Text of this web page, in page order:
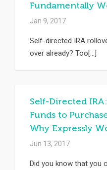
Fundamentally
Jan 9, 2017
Self-directed IRA
over already? Too[...]
Self-Directed
Funds to
Why Expressly
Jun 13, 2017
Did you know that you